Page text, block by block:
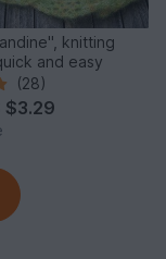
knitting
and easy
(28)
$3.29